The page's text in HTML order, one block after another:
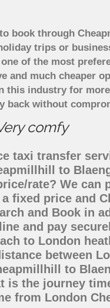
book through
trips or
of the most
and much cheaper
this industry for
back without
comfy
taxi transfer
to
rate? We can
fixed price and
and Book in
and pay
to London
between
to
is the journey
from London